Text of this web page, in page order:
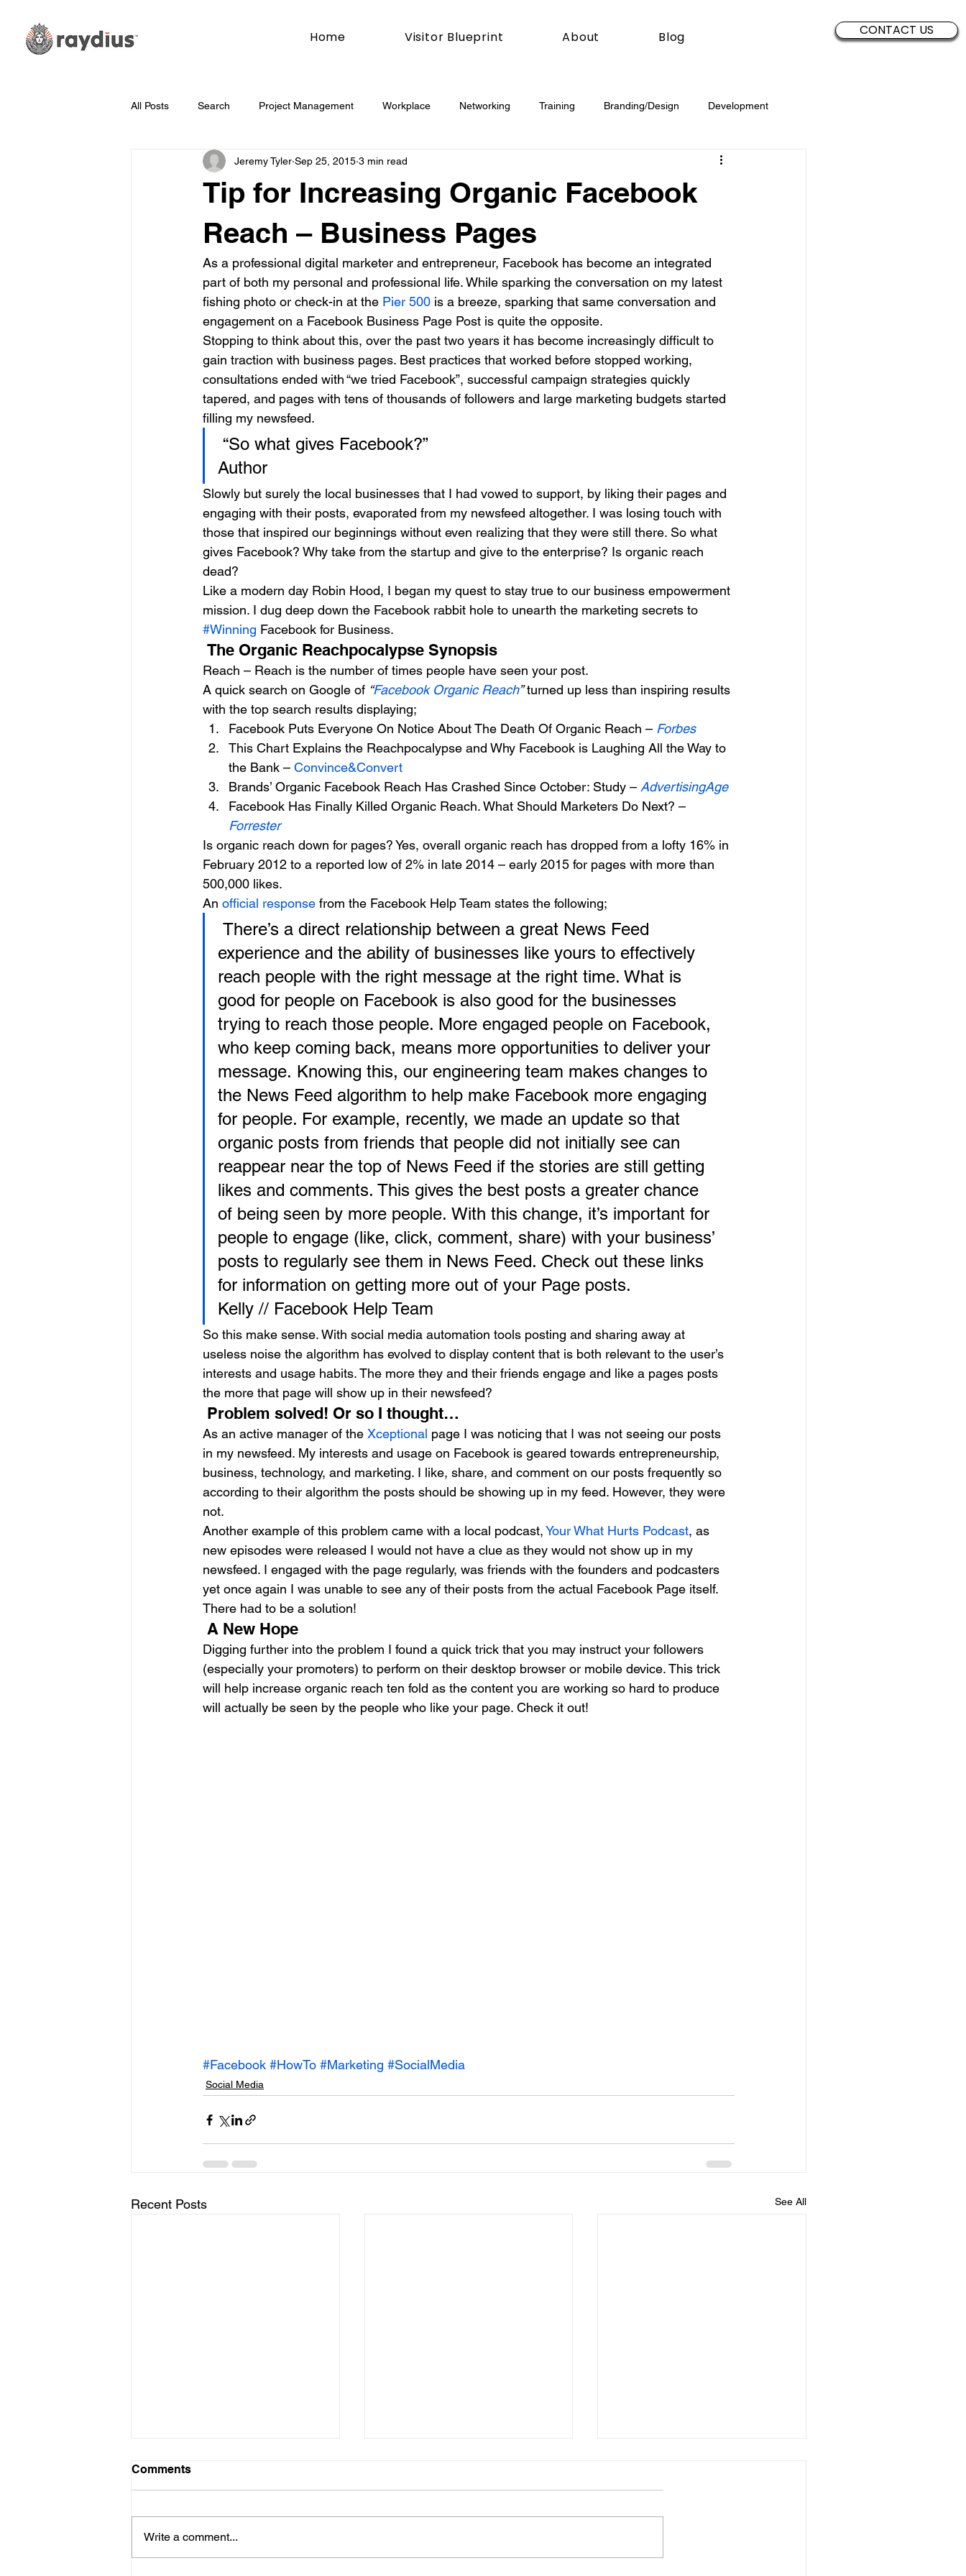
Home Visitor Blueprint About Blog CONTACT US
All Posts Search Project Management Workplace Networking Training Branding/Design Development
Technology Whiteboard Wednesday Social Media Sales
Facebook Podcasting News
How To Branding/Design Marketing Digital Marketing Development
Tip for Increasing Organic Facebook
Reach – Business Pages
Jeremy Tyler Sep 25, 2015 3 min read
As a professional digital marketer and entrepreneur, Facebook has become an integrated
part of both my personal and professional life. While sparking the conversation on my latest
fishing photo or check-in at the Pier 500 is a breeze, sparking that same conversation and
engagement on a Facebook Business Page Post is quite the opposite.
Stopping to think about this, over the past two years it has become increasingly difficult to
gain traction with business pages. Best practices that worked before stopped working,
consultations ended with “we tried Facebook”, successful campaign strategies quickly
tapered, and pages with tens of thousands of followers and large marketing budgets started
filling my newsfeed.
“So what gives Facebook?”
Author
Slowly but surely the local businesses that I had vowed to support, by liking their pages and
engaging with their posts, evaporated from my newsfeed altogether. I was losing touch with
those that inspired our beginnings without even realizing that they were still there. So what
gives Facebook? Why take from the startup and give to the enterprise? Is organic reach
dead?
Like a modern day Robin Hood, I began my quest to stay true to our business empowerment
mission. I dug deep down the Facebook rabbit hole to unearth the marketing secrets to
#Winning Facebook for Business.
The Organic Reachpocalypse Synopsis
Reach – Reach is the number of times people have seen your post.
A quick search on Google of “Facebook Organic Reach” turned up less than inspiring results
with the top search results displaying;
Facebook Puts Everyone On Notice About The Death Of Organic Reach – Forbes
This Chart Explains the Reachpocalypse and Why Facebook is Laughing All the Way to
the Bank – Convince&Convert
Brands’ Organic Facebook Reach Has Crashed Since October: Study – AdvertisingAge
Facebook Has Finally Killed Organic Reach. What Should Marketers Do Next? –
Forrester
Is organic reach down for pages? Yes, overall organic reach has dropped from a lofty 16% in
February 2012 to a reported low of 2% in late 2014 – early 2015 for pages with more than
500,000 likes.
An official response from the Facebook Help Team states the following;
experience and the ability of businesses like yours to effectively
reach people with the right message at the right time. What is
good for people on Facebook is also good for the businesses
trying to reach those people. More engaged people on Facebook,
who keep coming back, means more opportunities to deliver your
message. Knowing this, our engineering team makes changes to
the News Feed algorithm to help make Facebook more engaging
for people. For example, recently, we made an update so that
organic posts from friends that people did not initially see can
reappear near the top of News Feed if the stories are still getting
likes and comments. This gives the best posts a greater chance
of being seen by more people. With this change, it’s important for
people to engage (like, click, comment, share) with your business’
posts to regularly see them in News Feed. Check out these links
for information on getting more out of your Page posts.
Kelly // Facebook Help Team
So this make sense. With social media automation tools posting and sharing away at
useless noise the algorithm has evolved to display content that is both relevant to the user’s
interests and usage habits. The more they and their friends engage and like a pages posts
the more that page will show up in their newsfeed?
Problem solved! Or so I thought…
As an active manager of the Xceptional page I was noticing that I was not seeing our posts
in my newsfeed. My interests and usage on Facebook is geared towards entrepreneurship,
business, technology, and marketing. I like, share, and comment on our posts frequently so
according to their algorithm the posts should be showing up in my feed. However, they were
not.
Another example of this problem came with a local podcast, Your What Hurts Podcast, as
new episodes were released I would not have a clue as they would not show up in my
newsfeed. I engaged with the page regularly, was friends with the founders and podcasters
yet once again I was unable to see any of their posts from the actual Facebook Page itself.
There had to be a solution!
A New Hope
Digging further into the problem I found a quick trick that you may instruct your followers
(especially your promoters) to perform on their desktop browser or mobile device. This trick
will help increase organic reach ten fold as the content you are working so hard to produce
will actually be seen by the people who like your page. Check it out!
#Facebook #HowTo #Marketing #SocialMedia
Social Media
Recent Posts See All
Comments
Write a comment...